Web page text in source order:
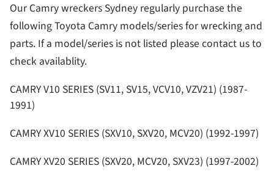
Our Camry wreckers Sydney regularly purchase the
following Toyota Camry models/series for wrecking and
parts. If a model/series is not listed please contact us to
check availablity.
CAMRY V10 SERIES (SV11, SV15, VCV10, VZV21) (1987-
1991)
CAMRY XV10 SERIES (SXV10, SXV20, MCV20) (1992-1997)
CAMRY XV20 SERIES (SXV20, MCV20, SXV23) (1997-2002)